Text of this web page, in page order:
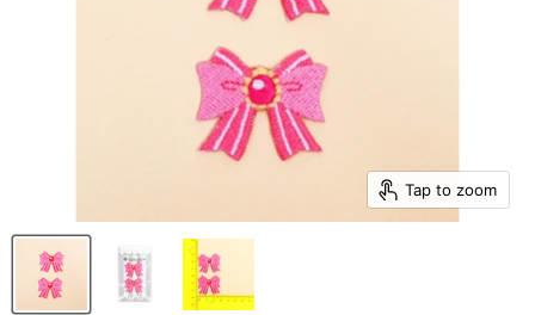
Tap to zoom